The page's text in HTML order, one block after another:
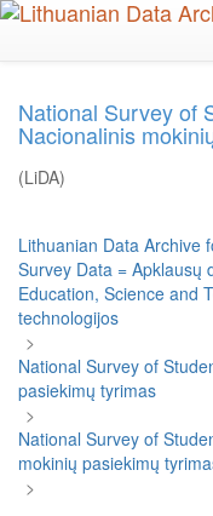
Skip
National Survey of
Nacionalinis
(LiDA)
Lithuanian Data Archive
Survey Data = Apklausų
Education, Science and
technologijos
>
National Survey of
pasiekimų tyrimas
>
National Survey of
mokinių pasiekimų
>